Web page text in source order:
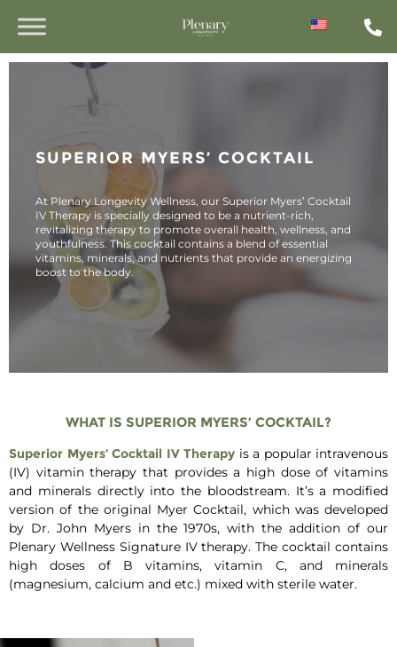
SUPERIOR MYERS’ COCKTAIL
At Plenary Longevity Wellness, our Superior Myers’ Cocktail
IV Therapy is specially designed to be a nutrient-rich,
revitalizing therapy to promote overall health, wellness, and
youthfulness. This cocktail contains a blend of essential
vitamins, minerals, and nutrients that provide an energizing
boost to the body.
WHAT IS SUPERIOR MYERS’ COCKTAIL?
Superior Myers’ Cocktail IV Therapy is a popular intravenous
(IV) vitamin therapy that provides a high dose of vitamins
and minerals directly into the bloodstream. It’s a modified
version of the original Myer Cocktail, which was developed
by Dr. John Myers in the 1970s, with the addition of our
Plenary Wellness Signature IV therapy. The cocktail contains
high doses of B vitamins, vitamin C, and minerals
(magnesium, calcium and etc.) mixed with sterile water.